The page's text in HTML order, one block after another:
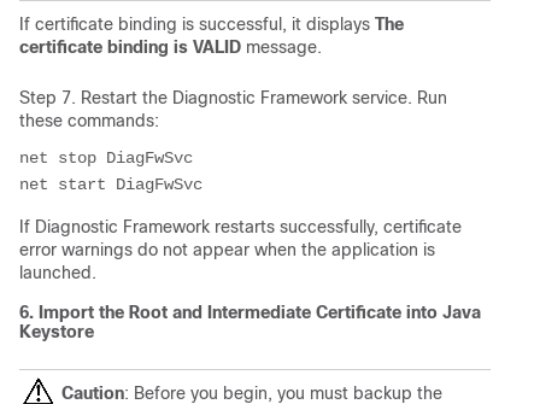
If certificate binding is successful, it displays The
certificate binding is VALID message.
Step 7. Restart the Diagnostic Framework service. Run
these commands:
net stop DiagFwSvc
If Diagnostic Framework restarts successfully, certificate
error warnings do not appear when the application is
launched.
6. Import the Root and Intermediate Certificate into Java
Keystore
Caution: Before you begin, you must backup the